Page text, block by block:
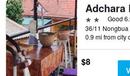
2 starsGood
0.9 mi from city
$8